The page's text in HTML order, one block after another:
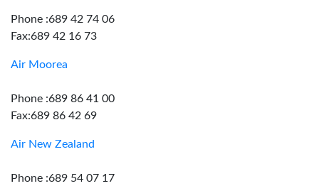
Phone :689 42 74 06
Fax:689 42 16 73
Air Moorea
Phone :689 86 41 00
Fax:689 86 42 69
Air New Zealand
Phone :689 54 07 17